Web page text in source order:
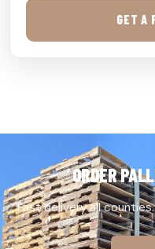
GET A
ORDER
Fast delivery all